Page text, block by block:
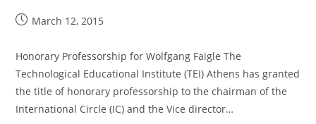
PostMarch 12, 2015
Honorary Professorship for Wolfgang Faigle The
Technological Educational Institute (TEI) Athens has granted
the title of honorary professorship to the chairman of the
International Circle (IC) and the Vice director…